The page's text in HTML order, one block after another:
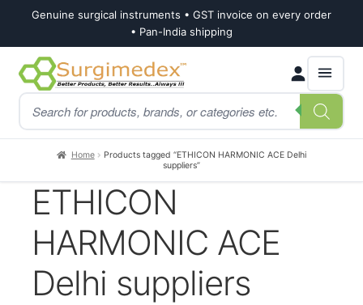
Genuine surgical instruments • GST invoice on every order
• Pan-India shipping
Skip
to
navigation
Skip
to
content
Products
search
Home
Products tagged “ETHICON HARMONIC ACE Delhi
suppliers”
ETHICON
HARMONIC ACE
Delhi suppliers